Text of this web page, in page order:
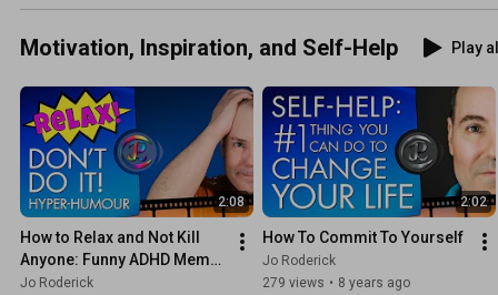
Motivation, Inspiration, and Self-Help Play all
2:08
How to Relax and Not Kill
Anyone: Funny ADHD Meme
Humour! - Jo Roderick
Jo Roderick
2:02
How To Commit To Yourself
Jo Roderick
279 views • 8 years ago